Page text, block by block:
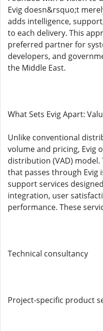
Evig doesn&rsquo;t
adds intelligence,
to each delivery. This
preferred partner for
developers, and
the Middle East.
What Sets Evig Apart:
Unlike conventional
volume and pricing, Evig
distribution (VAD)
that passes through Evig
support services
integration, user
performance. These
Technical consultancy
Project-specific product